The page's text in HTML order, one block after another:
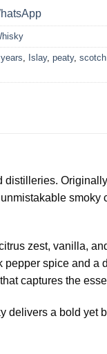
Islay, peaty,
distilleries.
smoky
zest, vanilla,
spice and a
captures the
delivers a bold yet